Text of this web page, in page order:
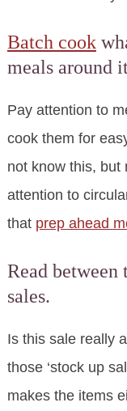
Batch cook
meals around
Pay attention to
cook them for
not know this, but
attention to
that prep ahead
Read between
sales.
Is this sale really
those ‘stock up
makes the items